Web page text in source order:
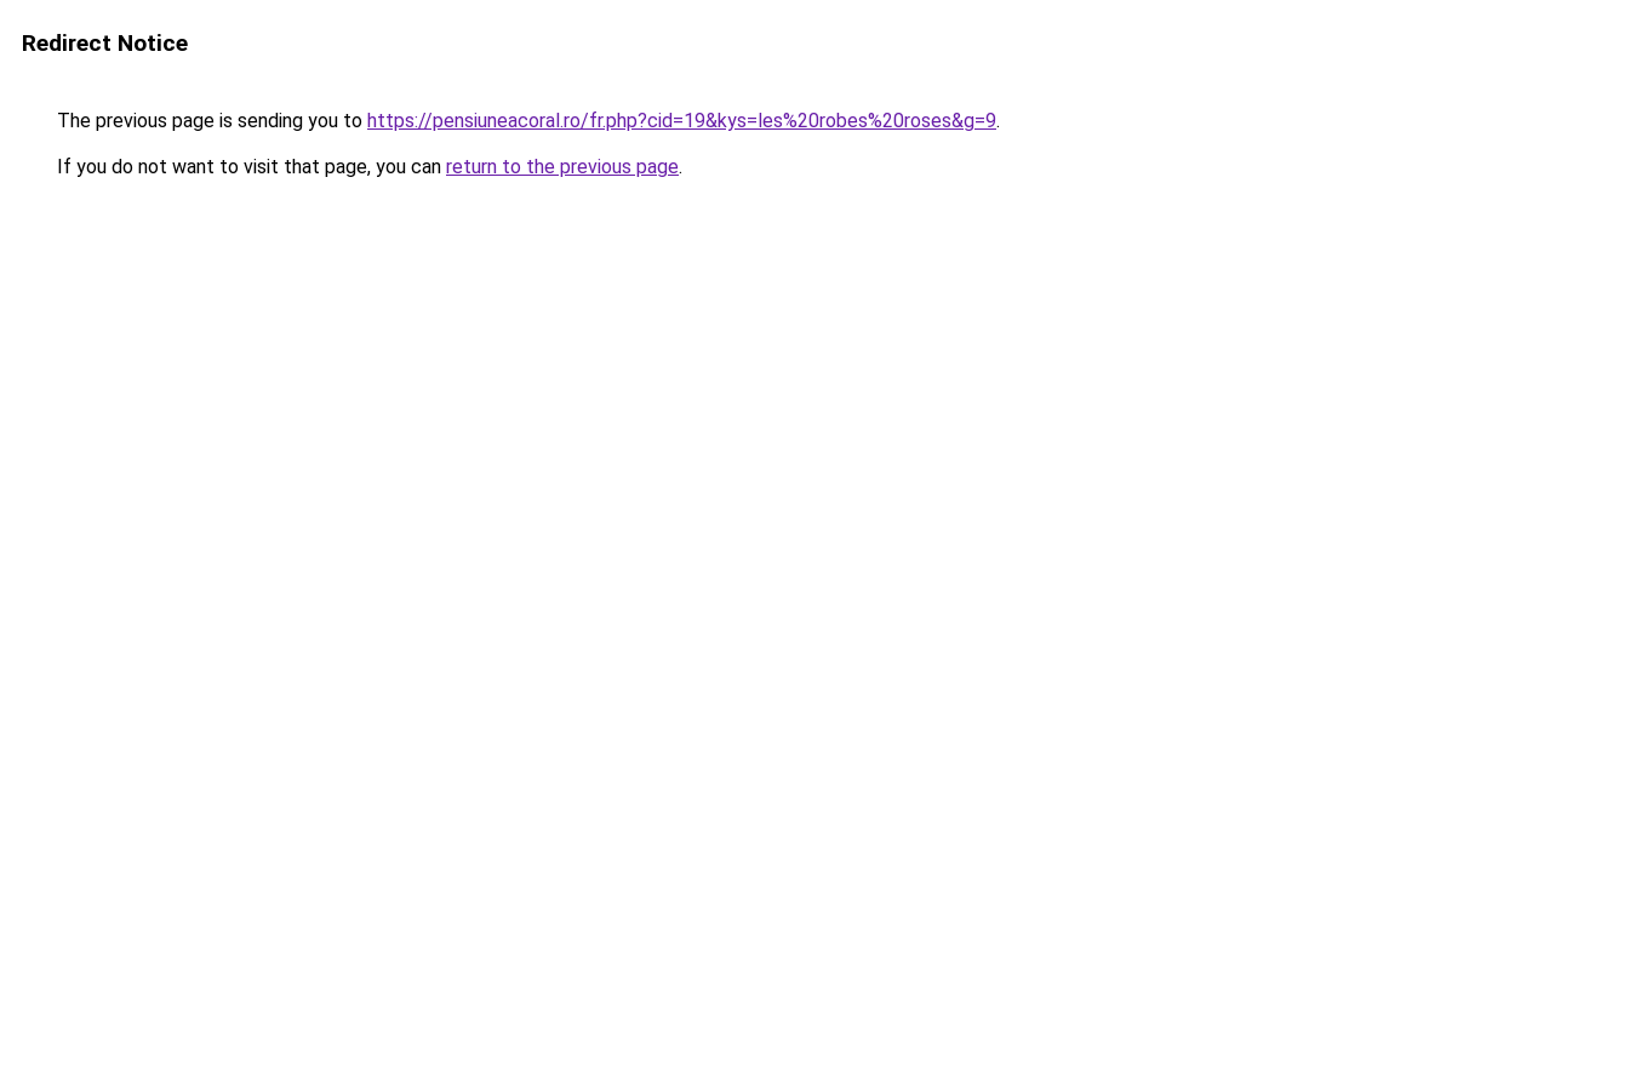
Redirect Notice
The previous page is sending you to https://pensiuneacoral.ro/fr.php?cid=19&kys=les%20robes%20roses&g=9.
If you do not want to visit that page, you can return to the previous page.